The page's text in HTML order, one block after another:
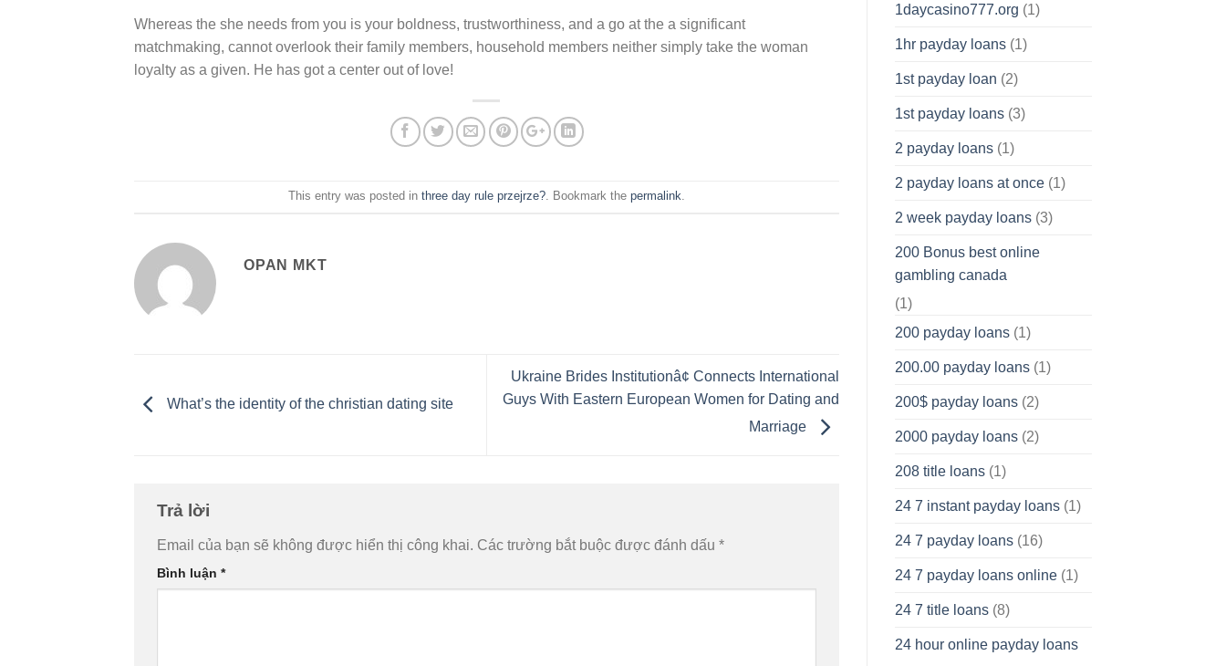
Whereas the she needs from you is your boldness, trustworthiness, and a go at the a significant
matchmaking, cannot overlook their family members, household members neither simply take the woman
loyalty as a given. He has got a center out of love!
This entry was posted in three day rule przejrze?. Bookmark the permalink.
OPAN MKT
What’s the identity of the christian dating site
Ukraine Brides Institutionâ¢ Connects International
Guys With Eastern European Women for Dating and
Marriage
Trả lời
Email của bạn sẽ không được hiển thị công khai. Các trường bắt buộc được đánh dấu *
Bình luận *
1daycasino777.org (1)
1hr payday loans(1)
1st payday loan (2)
1st payday loans(3)
2 payday loans(1)
2 payday loans at once(1)
2 week payday loans(3)
200 Bonus best online
gambling canada
(1)
200 payday loans(1)
200.00 payday loans(1)
200$ payday loans(2)
2000 payday loans(2)
208 title loans(1)
24 7 instant payday loans(1)
24 7 payday loans(16)
24 7 payday loans online(1)
24 7 title loans(8)
24 hour online payday loans